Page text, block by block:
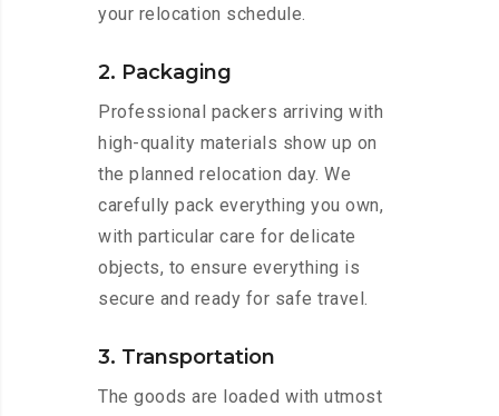
your relocation schedule.
2. Packaging
Professional packers arriving with
high-quality materials show up on
the planned relocation day. We
carefully pack everything you own,
with particular care for delicate
objects, to ensure everything is
secure and ready for safe travel.
3. Transportation
The goods are loaded with utmost